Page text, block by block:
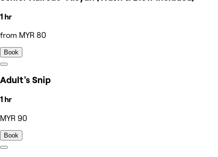
1 hr
from MYR 80
Book
Adult's Snip
1 hr
MYR 90
Book